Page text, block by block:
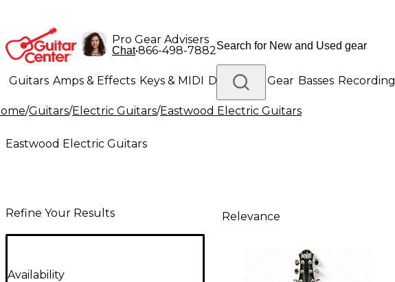
Pro Gear Advisers
Chat•866-498-7882
Guitars Amps & Effects Keys & MIDI Drums DJ Gear Basses Recording
Lighting Band & Orchestra Platinum Gear
/Guitars/Electric Guitars/Eastwood Electric Guitars
Eastwood Electric Guitars
Refine Your Results
Availability
Relevance